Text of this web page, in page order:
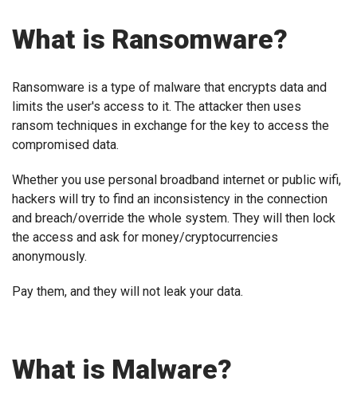
What is Ransomware?
Ransomware is a type of malware that encrypts data and
limits the user's access to it. The attacker then uses
ransom techniques in exchange for the key to access the
compromised data.
Whether you use personal broadband internet or public wifi,
hackers will try to find an inconsistency in the connection
and breach/override the whole system. They will then lock
the access and ask for money/cryptocurrencies
anonymously.
Pay them, and they will not leak your data.
What is Malware?